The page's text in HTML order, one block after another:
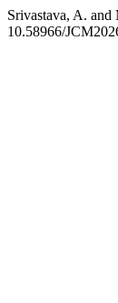
Srivastava, A.
10.58966/